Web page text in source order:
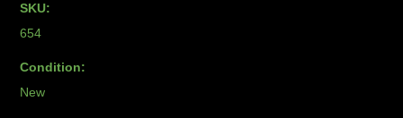
SKU:
654
Condition:
New